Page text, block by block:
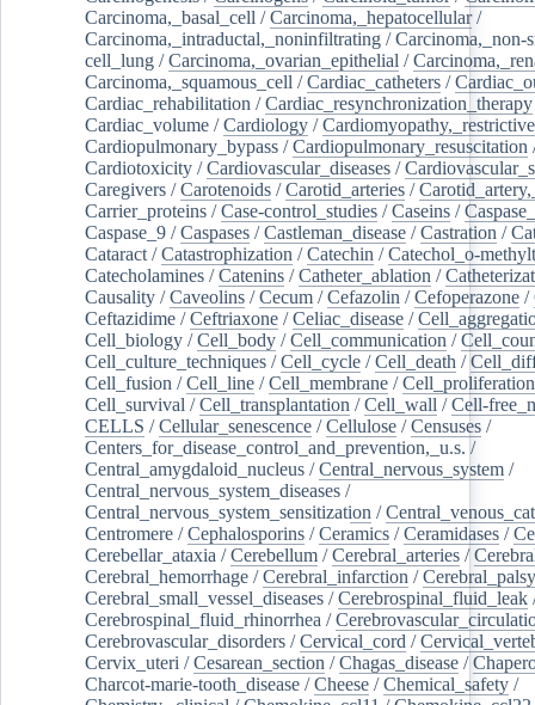
Carcinoma,_basal_cell /Carcinoma,_hepatocellular/
Carcinoma,_intraductal,_noninfiltrating /Carcinoma,_non-
cell_lung /Carcinoma,_ovarian_epithelial /
Carcinoma,_squamous_cell /Cardiac_catheters /
Cardiac_rehabilitation /Cardiac_resynchronization_therapy
Cardiac_volume /Cardiology /Cardiomyopathy,_restrictive
Cardiopulmonary_bypass /Cardiopulmonary_resuscitation
Cardiotoxicity /Cardiovascular_diseases /
Caregivers /Carotenoids /Carotid_arteries /
Carrier_proteins /Case-control_studies /Caseins /
Caspase_9 /Caspases /Castleman_disease /Castration /
Cataract /Catastrophization /Catechin /Catechol_o-
Catecholamines /Catenins /Catheter_ablation /
Causality /Caveolins /Cecum /Cefazolin /Cefoperazone /
Ceftazidime /Ceftriaxone /Celiac_disease /
Cell_biology /Cell_body /Cell_communication /
Cell_culture_techniques /Cell_cycle /Cell_death /
Cell_fusion /Cell_line /Cell_membrane /Cell_proliferation
Cell_survival /Cell_transplantation /Cell_wall /Cell-
CELLS /Cellular_senescence /Cellulose /Censuses /
Centers_for_disease_control_and_prevention,_u.s. /
Central_amygdaloid_nucleus /Central_nervous_system /
Central_nervous_system_diseases /
Central_nervous_system_sensitization /
Centromere /Cephalosporins /Ceramics /Ceramidases /
Cerebellar_ataxia /Cerebellum /Cerebral_arteries /
Cerebral_hemorrhage /Cerebral_infarction /Cerebral_palsy
Cerebral_small_vessel_diseases /Cerebrospinal_fluid_leak
Cerebrospinal_fluid_rhinorrhea /
Cerebrovascular_disorders /Cervical_cord /
Cervix_uteri /Cesarean_section /Chagas_disease /
Charcot-marie-tooth_disease /Cheese /Chemical_safety /